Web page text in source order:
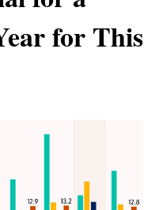
for This